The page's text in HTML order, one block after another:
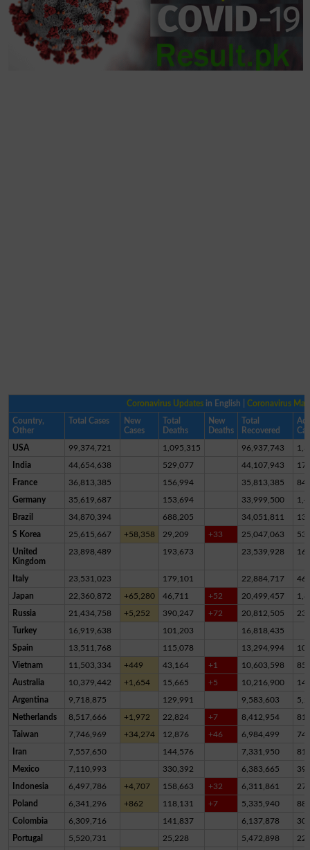
Coronavirus Updates in English |Coronavirus Map
Country,
Other
Total Cases
New
Cases
Total
Deaths
New
Deaths
Total
Recovered
USA 99,374,721 1,095,315 96,937,743
India 44,654,638 529,077 44,107,943
France 36,813,385 156,994 35,813,385
Germany 35,619,687 153,694 33,999,500
Brazil 34,870,394 688,205 34,051,811
S Korea 25,615,667 +58,358 29,209 +33 25,047,063
United
Kingdom
23,898,489 193,673 23,539,928
Italy 23,531,023 179,101 22,884,717
Japan 22,360,872 +65,280 46,711 +52 20,499,457
Russia 21,434,758 +5,252 390,247 +72 20,812,505
Turkey 16,919,638 101,203 16,818,435
Spain 13,511,768 115,078 13,294,994
Vietnam 11,503,334 +449 43,164 +1 10,603,598
Australia 10,379,442 +1,654 15,665 +5 10,216,900
Argentina 9,718,875 129,991 9,583,603
Netherlands 8,517,666 +1,972 22,824 +7 8,412,954
Taiwan 7,746,969 +34,274 12,876 +46 6,984,499
Iran 7,557,650 144,576 7,331,950
Mexico 7,110,993 330,392 6,383,665
Indonesia 6,497,786 +4,707 158,663 +32 6,311,861
Poland 6,341,296 +862 118,131 +7 5,335,940
Colombia 6,309,716 141,837 6,137,878
Portugal 5,520,731 25,228 5,472,898